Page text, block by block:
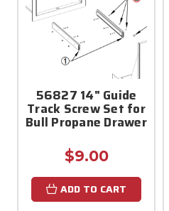
56827 14" Guide
Track Screw Set for
Bull Propane Drawer
$9.00
ADD TO CART